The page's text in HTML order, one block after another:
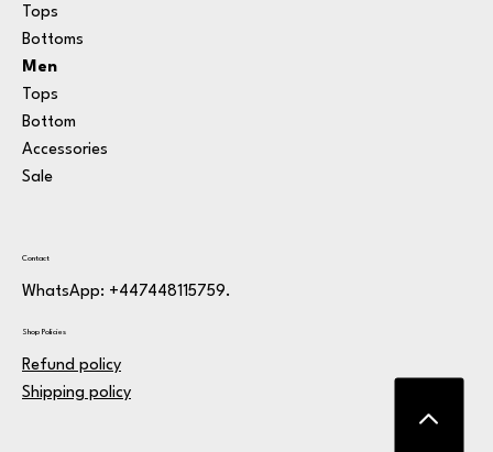
Tops
Bottoms
Men
Tops
Bottom
Accessories
Sale
Contact
WhatsApp: +447448115759.
Shop Policies
Refund policy
Shipping policy